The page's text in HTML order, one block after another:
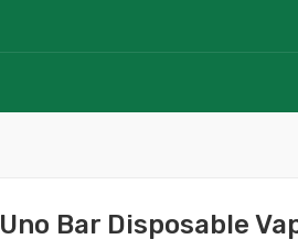
Uno Bar Disposable